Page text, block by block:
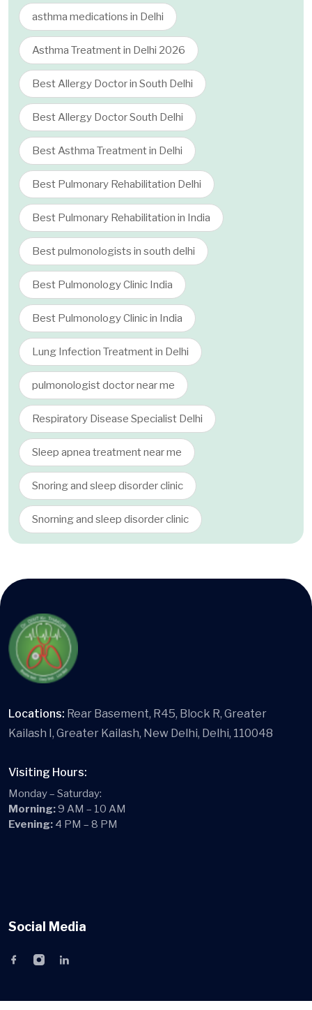
asthma medications in Delhi
Asthma Treatment in Delhi 2026
Best Allergy Doctor in South Delhi
Best Allergy Doctor South Delhi
Best Asthma Treatment in Delhi
Best Pulmonary Rehabilitation Delhi
Best Pulmonary Rehabilitation in India
Best pulmonologists in south delhi
Best Pulmonology Clinic India
Best Pulmonology Clinic in India
Lung Infection Treatment in Delhi
pulmonologist doctor near me
Respiratory Disease Specialist Delhi
Sleep apnea treatment near me
Snoring and sleep disorder clinic
Snorning and sleep disorder clinic
Locations: Rear Basement, R45, Block R, Greater
Kailash I, Greater Kailash, New Delhi, Delhi, 110048
Visiting Hours:
Monday – Saturday:
Morning:9 AM – 10 AM
Evening: 4 PM – 8 PM
Social Media